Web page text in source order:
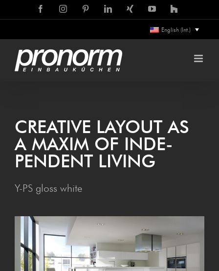
content
FacebookInstagramPinterestLinkedIn
Xing YouTubeHouzz
English (Int.)
CRE­ATIVE LAY­OUT AS
A MAX­IM OF INDE­
PEN­DENT LIVING
Y-PS gloss white